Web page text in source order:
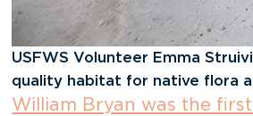
USFWS Volunteer Emma
quality habitat for native flora
William Bryan was the